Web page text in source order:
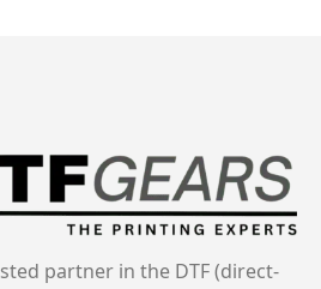
partner in the DTF (direct-